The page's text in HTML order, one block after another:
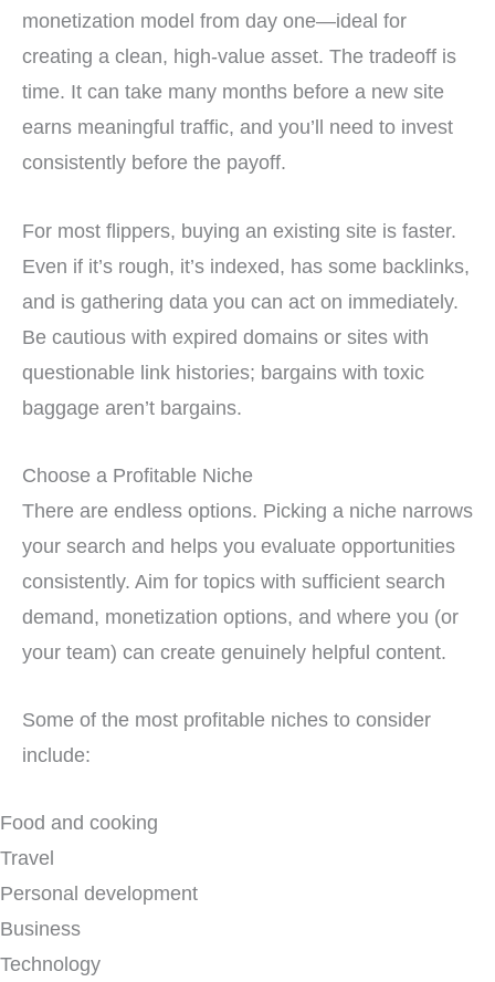
monetization model from day one—ideal for
creating a clean, high-value asset. The tradeoff is
time. It can take many months before a new site
earns meaningful traffic, and you’ll need to invest
consistently before the payoff.
For most flippers, buying an existing site is faster.
Even if it’s rough, it’s indexed, has some backlinks,
and is gathering data you can act on immediately.
Be cautious with expired domains or sites with
questionable link histories; bargains with toxic
baggage aren’t bargains.
Choose a Profitable Niche
There are endless options. Picking a niche narrows
your search and helps you evaluate opportunities
consistently. Aim for topics with sufficient search
demand, monetization options, and where you (or
your team) can create genuinely helpful content.
Some of the most profitable niches to consider
include:
Food and cooking
Travel
Personal development
Business
Technology